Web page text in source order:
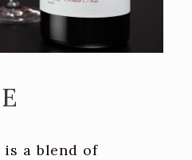
is a blend of